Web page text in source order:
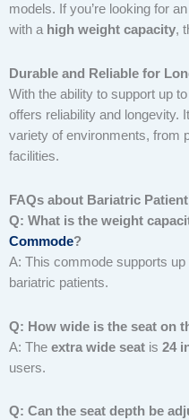
models. If you’re looking for an
with a high weight capacity,
Durable and Reliable for
With the ability to support up to
offers reliability and longevity.
variety of environments, from
facilities.
FAQs about Bariatric
Q: What is the weight
Commode?
A: This commode supports up
bariatric patients.
Q: How wide is the seat on
A: The extra wide seat is 24
users.
Q: Can the seat depth be